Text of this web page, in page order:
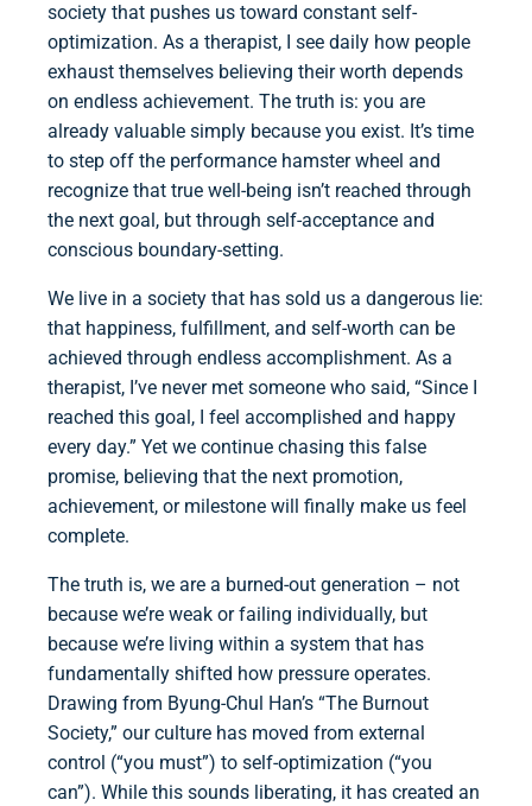
society that pushes us toward constant self-
optimization. As a therapist, I see daily how people
exhaust themselves believing their worth depends
on endless achievement. The truth is: you are
already valuable simply because you exist. It’s time
to step off the performance hamster wheel and
recognize that true well-being isn’t reached through
the next goal, but through self-acceptance and
conscious boundary-setting.
We live in a society that has sold us a dangerous lie:
that happiness, fulfillment, and self-worth can be
achieved through endless accomplishment. As a
therapist, I’ve never met someone who said, “Since I
reached this goal, I feel accomplished and happy
every day.” Yet we continue chasing this false
promise, believing that the next promotion,
achievement, or milestone will finally make us feel
complete.
The truth is, we are a burned-out generation – not
because we’re weak or failing individually, but
because we’re living within a system that has
fundamentally shifted how pressure operates.
Drawing from Byung-Chul Han’s “The Burnout
Society,” our culture has moved from external
control (“you must”) to self-optimization (“you
can”). While this sounds liberating, it has created an